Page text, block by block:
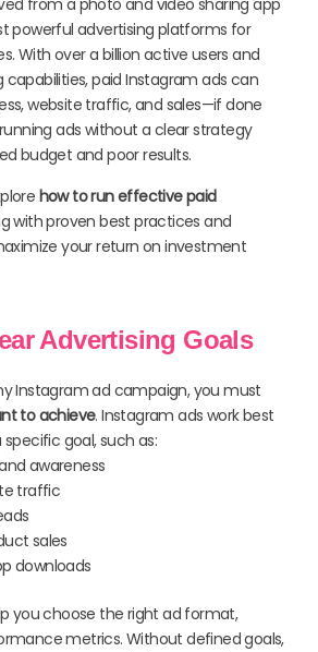
from a photo and video sharing app
powerful advertising platforms for
With over a billion active users and
paid Instagram ads can
website traffic, and sales—if done
ads without a clear strategy
budget and poor results.
how to run effective paid
with proven best practices and
your return on investment
Advertising Goals
Instagram ad campaign, you must
to achieve. Instagram ads work best
goal, such as:
awareness
traffic
sales
downloads
you choose the right ad format,
metrics. Without defined goals,